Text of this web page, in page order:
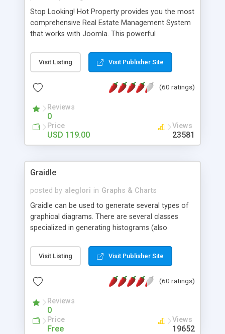
Stop Looking! Hot Property provides you the most
comprehensive Real Estate Management System
that works with Joomla. This powerful
website and use the most user friendly open
source Web Content Management System (CMS)
Searching, Custom Fields (Extra Fields), SEO
System, Agent & Company management, Multi-
Language support, Featured Property, PDF, Print,
Send to Friend, Unlimited number of photos and
much more.
Visit Listing Visit Publisher Site
(60 ratings)
Reviews
0
Price
USD 119.00
Views
23581
Graidle
posted by aleglori in Graphs & Charts
Graidle can be used to generate several types of
graphical diagrams. There are several classes
specialized in generating histograms (also
is possible to customize easly many visual
aspects like fonts, colours, labels, axis etc. Graphs
PHP GD2 library, and displayed as the current
Visit Listing Visit Publisher Site
(60 ratings)
Reviews
0
Price
Free
Views
19652